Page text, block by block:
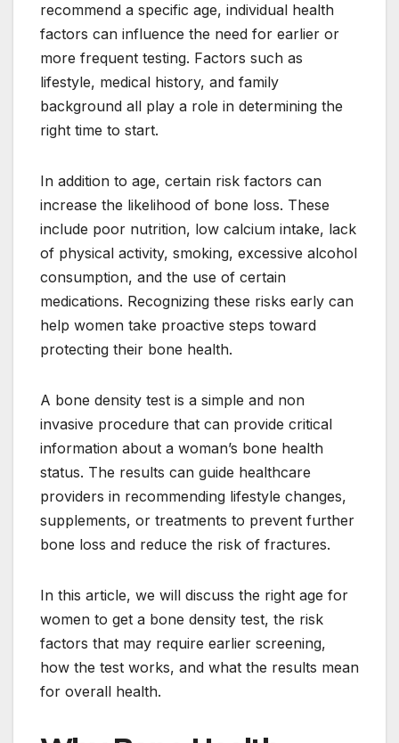
recommend a specific age, individual health
factors can influence the need for earlier or
more frequent testing. Factors such as
lifestyle, medical history, and family
background all play a role in determining the
right time to start.
In addition to age, certain risk factors can
increase the likelihood of bone loss. These
include poor nutrition, low calcium intake, lack
of physical activity, smoking, excessive alcohol
consumption, and the use of certain
medications. Recognizing these risks early can
help women take proactive steps toward
protecting their bone health.
A bone density test is a simple and non
invasive procedure that can provide critical
information about a woman’s bone health
status. The results can guide healthcare
providers in recommending lifestyle changes,
supplements, or treatments to prevent further
bone loss and reduce the risk of fractures.
In this article, we will discuss the right age for
women to get a bone density test, the risk
factors that may require earlier screening,
how the test works, and what the results mean
for overall health.